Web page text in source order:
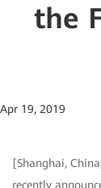
the
Apr 19, 2019
[Shanghai,
recently